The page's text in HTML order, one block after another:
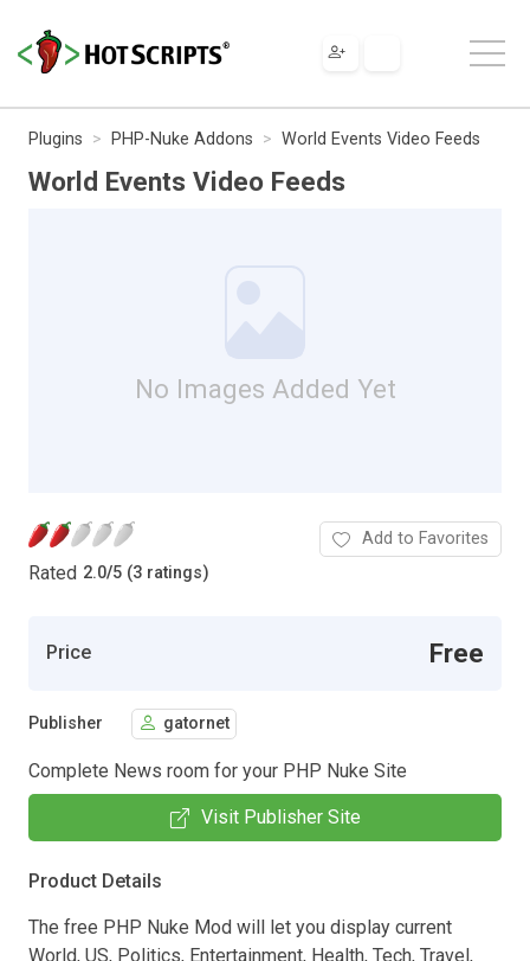
Plugins PHP-Nuke Addons World Events Video Feeds
World Events Video Feeds
No Images Added Yet
Rated 2.0/5 (3 ratings)
Add to Favorites
Price Free
Publisher gatornet
Complete News room for your PHP Nuke Site
Visit Publisher Site
Product Details
The free PHP Nuke Mod will let you display current
World, US, Politics, Entertainment, Health, Tech, Travel,